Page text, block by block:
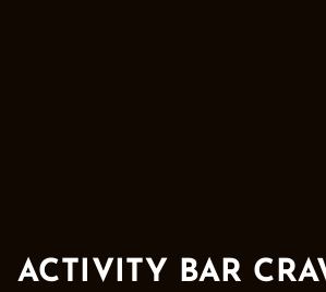
ACTIVITY BAR